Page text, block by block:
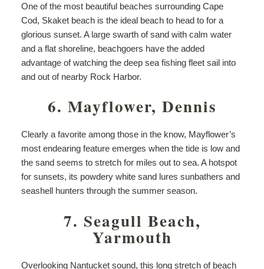
One of the most beautiful beaches surrounding Cape
Cod, Skaket beach is the ideal beach to head to for a
glorious sunset. A large swarth of sand with calm water
and a flat shoreline, beachgoers have the added
advantage of watching the deep sea fishing fleet sail into
and out of nearby Rock Harbor.
6. Mayflower, Dennis
Clearly a favorite among those in the know, Mayflower’s
most endearing feature emerges when the tide is low and
the sand seems to stretch for miles out to sea. A hotspot
for sunsets, its powdery white sand lures sunbathers and
seashell hunters through the summer season.
7. Seagull Beach,
Yarmouth
Overlooking Nantucket sound, this long stretch of beach